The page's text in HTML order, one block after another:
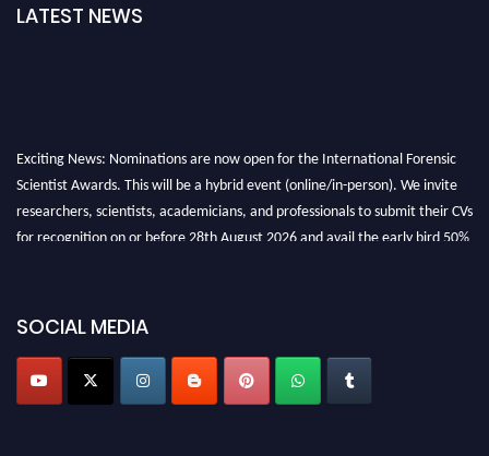
LATEST NEWS
Exciting News: Nominations are now open for the International Forensic
Scientist Awards. This will be a hybrid event (online/in-person). We invite
researchers, scientists, academicians, and professionals to submit their CVs
for recognition on or before 28th August 2026 and avail the early bird 50%
SOCIAL MEDIA